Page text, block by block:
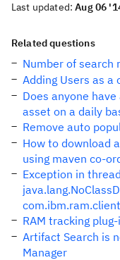
Last updated:Aug 06
Related questions
Number of search
Adding Users as
Does anyone
asset on a daily
Remove auto
How to download
using maven co-
Exception in
RAM tracking
Artifact Search is
Manager